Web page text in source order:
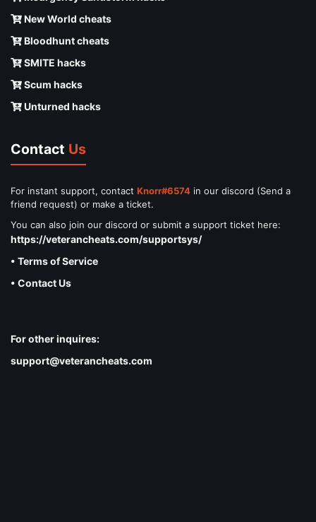
New World cheats
Bloodhunt cheats
SMITE hacks
Scum hacks
Unturned hacks
Contact Us
For instant support, contact Knorr#6574 in our discord (Send a
friend request) or make a ticket.
You can also join our discord or submit a support ticket here:
https://veterancheats.com/supportsys/
• Terms of Service
• Contact Us
For other inquires:
support@veterancheats.com